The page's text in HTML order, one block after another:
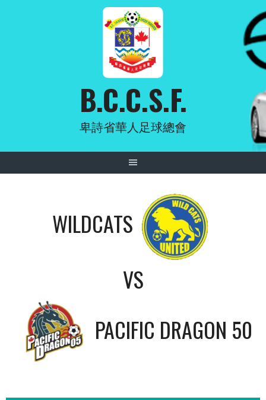
B.C.C.S.F.
卑詩省華人足球總會
WILDCATS
VS
PACIFIC DRAGON 50